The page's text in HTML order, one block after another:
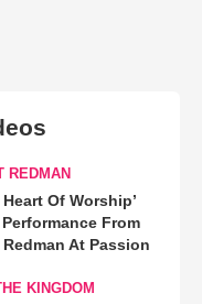
REDMAN
Heart Of Worship’
From
Redman At Passion
KINGDOM